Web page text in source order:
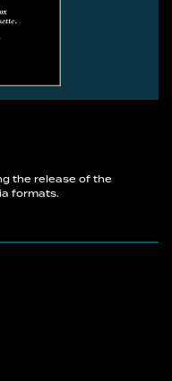
the release of the
formats.